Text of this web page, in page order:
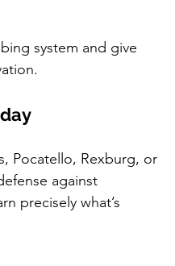
system and give
Pocatello, Rexburg, or
against
precisely what’s